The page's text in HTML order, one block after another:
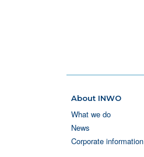
About INWO
What we do
News
Corporate information